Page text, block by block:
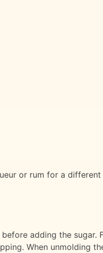
or rum for a
adding the sugar.
When unmolding